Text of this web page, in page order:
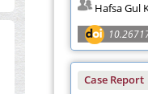
Hafsa Gul
Case Report